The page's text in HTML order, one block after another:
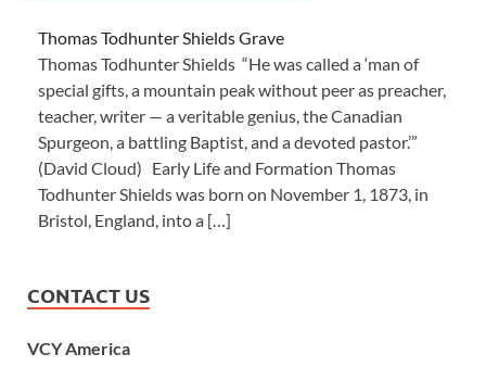
Thomas Todhunter Shields Grave
Thomas Todhunter Shields “He was called a ‘man of
special gifts, a mountain peak without peer as preacher,
teacher, writer — a veritable genius, the Canadian
Spurgeon, a battling Baptist, and a devoted pastor.’”
(David Cloud) Early Life and Formation Thomas
Todhunter Shields was born on November 1, 1873, in
Bristol, England, into a […]
CONTACT US
VCY America